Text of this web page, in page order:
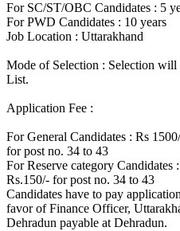
For SC/ST/OBC Candidates : 5
For PWD Candidates : 10 years
Job Location : Uttarakhand
Mode of Selection : Selection will
List.
Application Fee :
For General Candidates : Rs
for post no. 34 to 43
For Reserve category
Rs.150/- for post no. 34 to 43
Candidates have to pay
favor of Finance Officer,
Dehradun payable at Dehradun.